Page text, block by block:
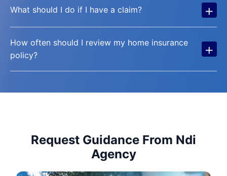
What should I do if I have a claim? +
How often should I review my home insurance
policy?
+
Request Guidance From Ndi
Agency